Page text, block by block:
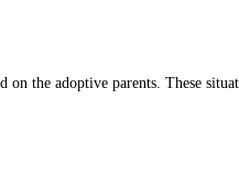
the adoptive parents. These